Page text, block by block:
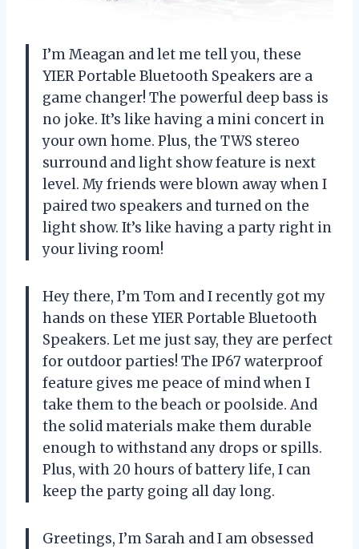
I’m Meagan and let me tell you, these
YIER Portable Bluetooth Speakers are a
game changer! The powerful deep bass is
no joke. It’s like having a mini concert in
your own home. Plus, the TWS stereo
surround and light show feature is next
level. My friends were blown away when I
paired two speakers and turned on the
light show. It’s like having a party right in
your living room!
Hey there, I’m Tom and I recently got my
hands on these YIER Portable Bluetooth
Speakers. Let me just say, they are perfect
for outdoor parties! The IP67 waterproof
feature gives me peace of mind when I
take them to the beach or poolside. And
the solid materials make them durable
enough to withstand any drops or spills.
Plus, with 20 hours of battery life, I can
keep the party going all day long.
Greetings, I’m Sarah and I am obsessed